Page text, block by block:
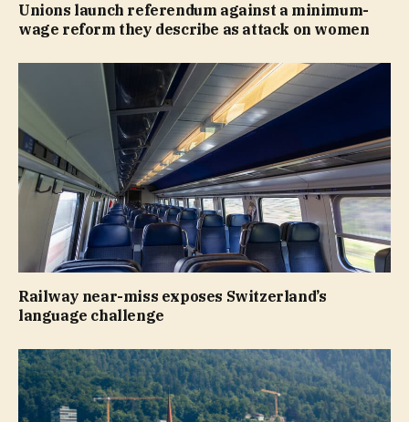
Unions launch referendum against a minimum-
wage reform they describe as attack on women
Railway near-miss exposes Switzerland’s
language challenge